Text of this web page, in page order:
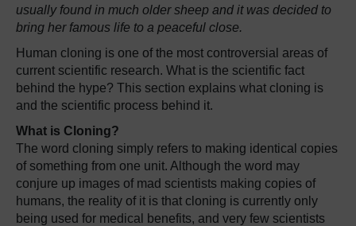
usually found in much older sheep and it was decided to
bring her famous life to a peaceful close.
Human cloning is one of the most controversial areas of
current scientific research. What is the scientific fact
behind the hype? This section explains what cloning is
and the scientific process behind it.
What is Cloning?
The word cloning simply refers to making identical copies
of something from one unit. Although the word may
conjure up images of mad scientists making copies of
humans, the reality of it is that cloning is currently only
being used for medical benefits, and very few scientists